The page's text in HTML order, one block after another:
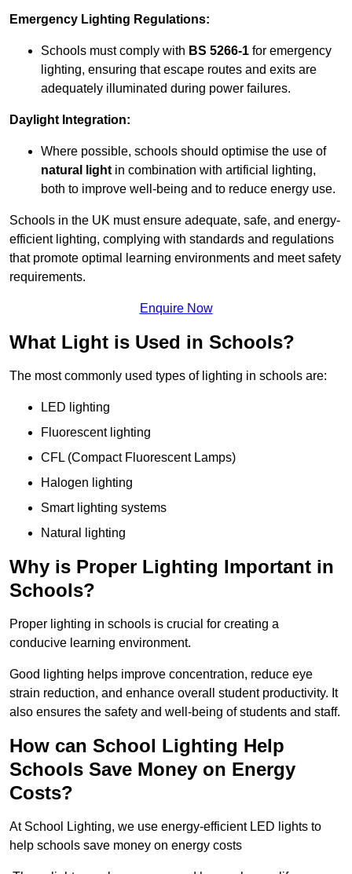
Emergency Lighting Regulations:
Schools must comply with BS 5266-1 for emergency
lighting, ensuring that escape routes and exits are
adequately illuminated during power failures.
Daylight Integration:
Where possible, schools should optimise the use of
natural light in combination with artificial lighting,
both to improve well-being and to reduce energy use.
Schools in the UK must ensure adequate, safe, and energy-
efficient lighting, complying with standards and regulations
that promote optimal learning environments and meet safety
requirements.
Enquire Now
What Light is Used in Schools?
The most commonly used types of lighting in schools are:
LED lighting
Fluorescent lighting
CFL (Compact Fluorescent Lamps)
Halogen lighting
Smart lighting systems
Natural lighting
Why is Proper Lighting Important in
Schools?
Proper lighting in schools is crucial for creating a
conducive learning environment.
Good lighting helps improve concentration, reduce eye
strain reduction, and enhance overall student productivity. It
also ensures the safety and well-being of students and staff.
How can School Lighting Help
Schools Save Money on Energy
Costs?
At School Lighting, we use energy-efficient LED lights to
help schools save money on energy costs